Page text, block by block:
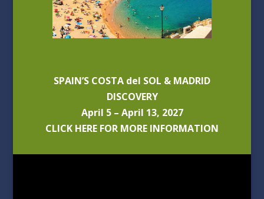
SPAIN’S COSTA del SOL & MADRID
DISCOVERY
April 5 – April 13, 2027
CLICK HERE FOR MORE INFORMATION